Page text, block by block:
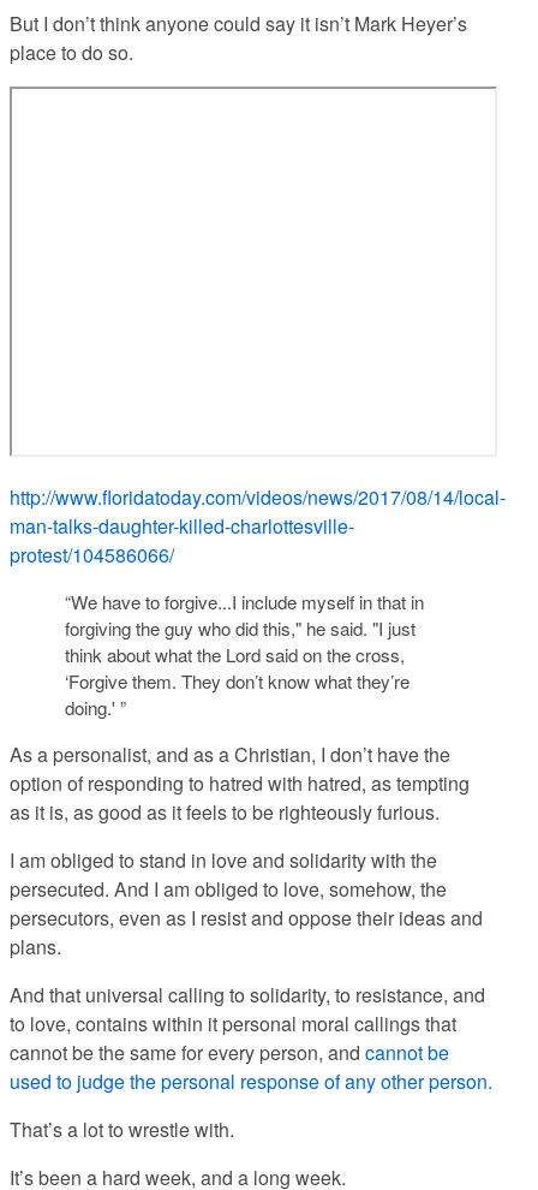
But I don’t think anyone could say it isn’t Mark Heyer’s
place to do so.
http://www.floridatoday.com/videos/news/2017/08/14/local-
man-talks-daughter-killed-charlottesville-
protest/104586066/
“We have to forgive...I include myself in that in
forgiving the guy who did this," he said. "I just
think about what the Lord said on the cross,
‘Forgive them. They don’t know what they’re
doing.' ”
As a personalist, and as a Christian, I don’t have the
option of responding to hatred with hatred, as tempting
as it is, as good as it feels to be righteously furious.
I am obliged to stand in love and solidarity with the
persecuted. And I am obliged to love, somehow, the
persecutors, even as I resist and oppose their ideas and
plans.
And that universal calling to solidarity, to resistance, and
to love, contains within it personal moral callings that
cannot be the same for every person, and cannot be
used to judge the personal response of any other person.
That’s a lot to wrestle with.
It’s been a hard week, and a long week.